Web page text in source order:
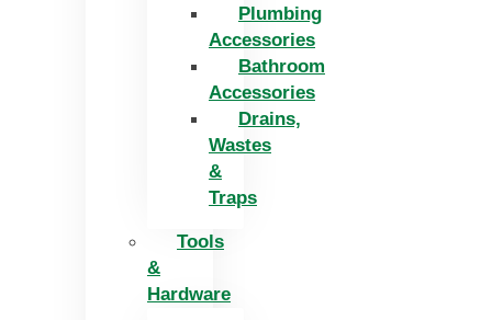
Plumbing
Accessories
Bathroom
Accessories
Drains,
Wastes
&
Traps
Tools
&
Hardware